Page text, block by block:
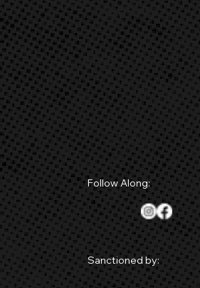
Follow Along:
Sanctioned by: